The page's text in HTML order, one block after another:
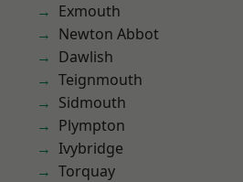
Exmouth
Newton Abbot
Dawlish
Teignmouth
Sidmouth
Plympton
Ivybridge
Torquay